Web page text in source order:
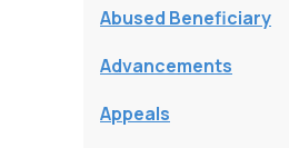
Abused Beneficiary
Advancements
Appeals